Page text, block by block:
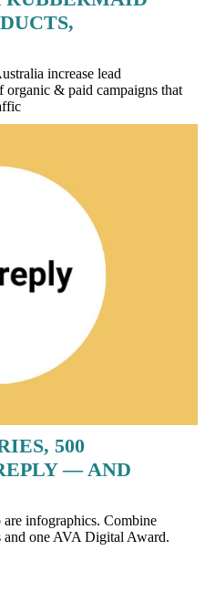
increase lead
organic & paid campaigns that
500
— AND
are infographics. Combine
one AVA Digital Award.